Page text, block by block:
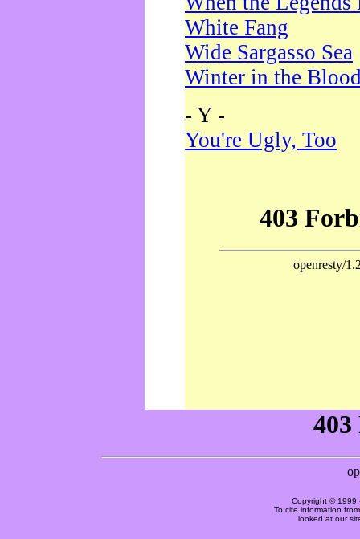
White Fang
Wide Sargasso Sea
Winter in the
- Y -
You're Ugly, Too
Copyright © 1999
To cite information
looked at our